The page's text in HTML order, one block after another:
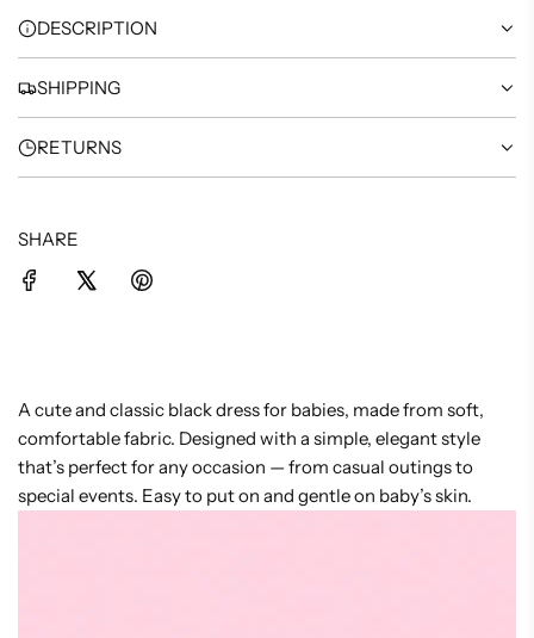
.
DESCRIPTION
SHIPPING
RETURNS
SHARE
A cute and classic black dress for babies, made from soft,
comfortable fabric. Designed with a simple, elegant style
that’s perfect for any occasion — from casual outings to
special events. Easy to put on and gentle on baby’s skin.